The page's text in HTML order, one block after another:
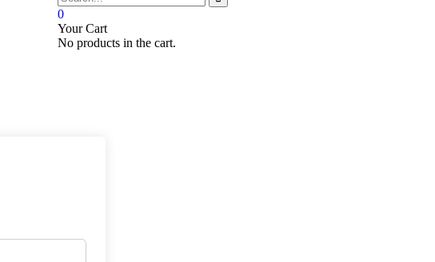
0
Your Cart
No products in the cart.